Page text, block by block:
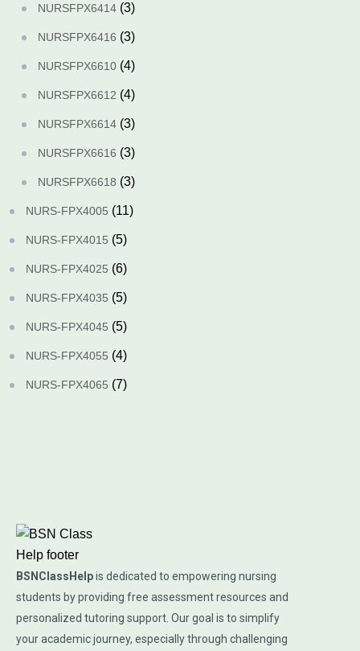
NURSFPX6414 (3)
NURSFPX6416 (3)
NURSFPX6610 (4)
NURSFPX6612 (4)
NURSFPX6614 (3)
NURSFPX6616 (3)
NURSFPX6618 (3)
NURS-FPX4005 (11)
NURS-FPX4015 (5)
NURS-FPX4025 (6)
NURS-FPX4035 (5)
NURS-FPX4045 (5)
NURS-FPX4055 (4)
NURS-FPX4065 (7)
BSNClassHelpis dedicated to empowering nursing
students by providing free assessment resources and
personalized tutoring support. Our goal is to simplify
your academic journey, especially through challenging